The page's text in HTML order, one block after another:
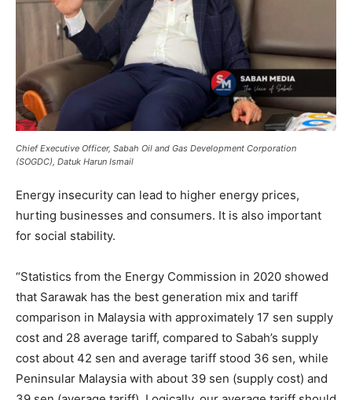
Chief Executive Officer, Sabah Oil and Gas Development Corporation
(SOGDC), Datuk Harun Ismail
Energy insecurity can lead to higher energy prices,
hurting businesses and consumers. It is also important
for social stability.
“Statistics from the Energy Commission in 2020 showed
that Sarawak has the best generation mix and tariff
comparison in Malaysia with approximately 17 sen supply
cost and 28 average tariff, compared to Sabah’s supply
cost about 42 sen and average tariff stood 36 sen, while
Peninsular Malaysia with about 39 sen (supply cost) and